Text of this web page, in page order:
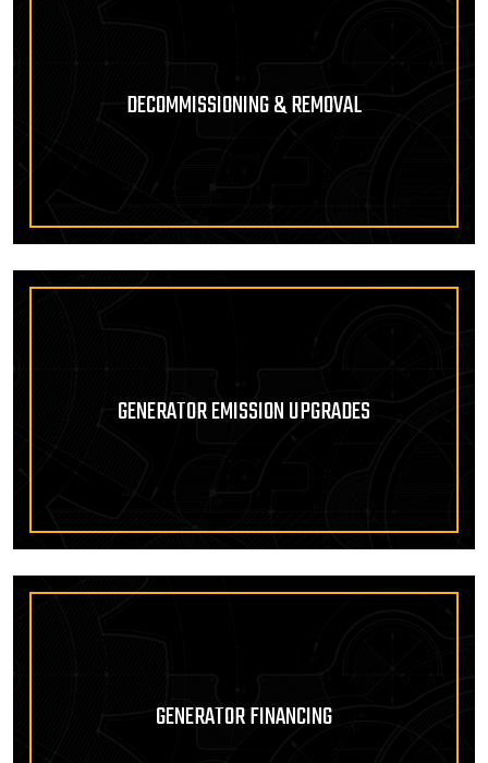
DECOMMISSIONING & REMOVAL
GENERATOR EMISSION UPGRADES
GENERATOR FINANCING